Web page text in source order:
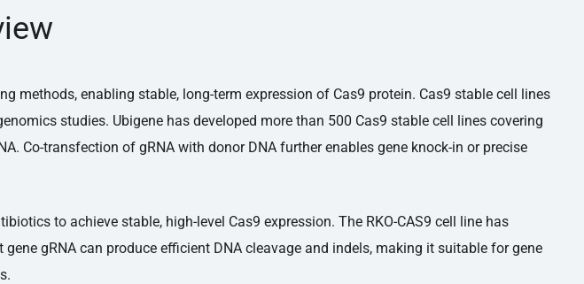
methods, enabling stable, long-term expression of Cas9 protein. Cas9 stable cell lines
studies. Ubigene has developed more than 500 Cas9 stable cell lines covering
Co-transfection of gRNA with donor DNA further enables gene knock-in or precise
to achieve stable, high-level Cas9 expression. The RKO-CAS9 cell line has
gRNA can produce efficient DNA cleavage and indels, making it suitable for gene